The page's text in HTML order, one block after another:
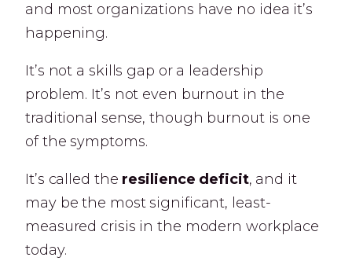
and most organizations have no idea it’s
happening.
It’s not a skills gap or a leadership
problem. It’s not even burnout in the
traditional sense, though burnout is one
of the symptoms.
It’s called the resilience deficit, and it
may be the most significant, least-
measured crisis in the modern workplace
today.